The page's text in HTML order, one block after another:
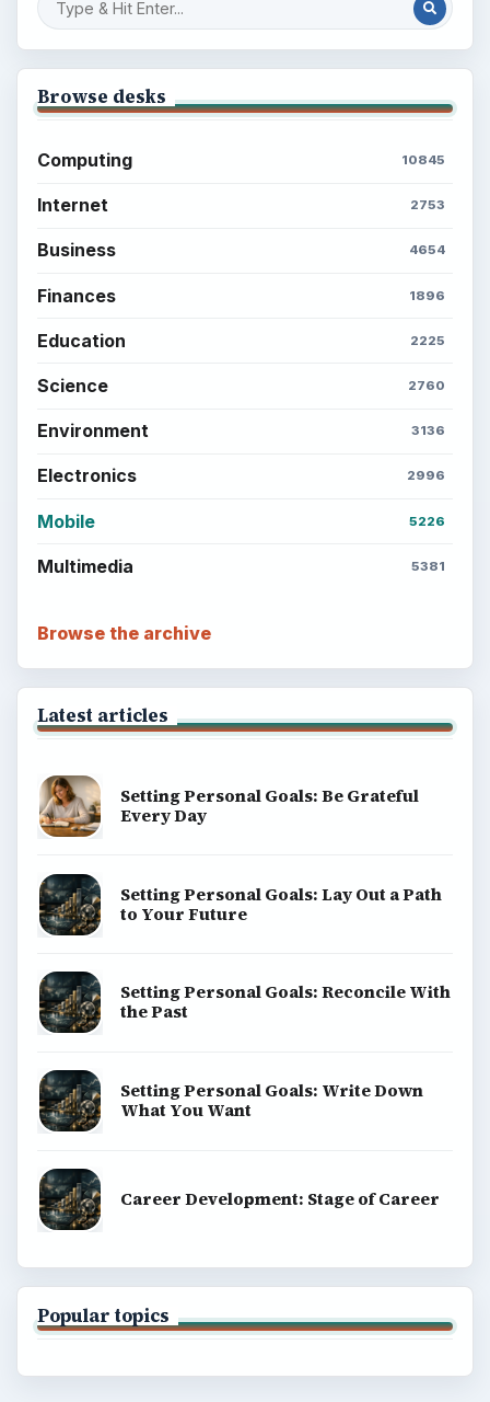
Browse desks
Computing 10845
Internet 2753
Business 4654
Finances 1896
Education 2225
Science 2760
Environment 3136
Electronics 2996
Mobile 5226
Multimedia 5381
Browse the archive
Latest articles
Setting Personal Goals: Be Grateful
Every Day
Setting Personal Goals: Lay Out a Path
to Your Future
Setting Personal Goals: Reconcile With
the Past
Setting Personal Goals: Write Down
What You Want
Career Development: Stage of Career
Popular topics